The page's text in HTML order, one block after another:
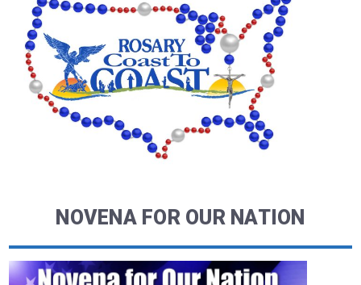
NOVENA FOR OUR NATION